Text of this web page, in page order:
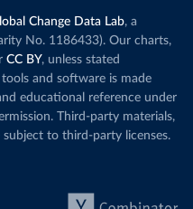
Change Data Lab, a
No. 1186433). Our charts,
CC BY, unless stated
and software is made
educational reference under
Third-party materials,
to third-party licenses.